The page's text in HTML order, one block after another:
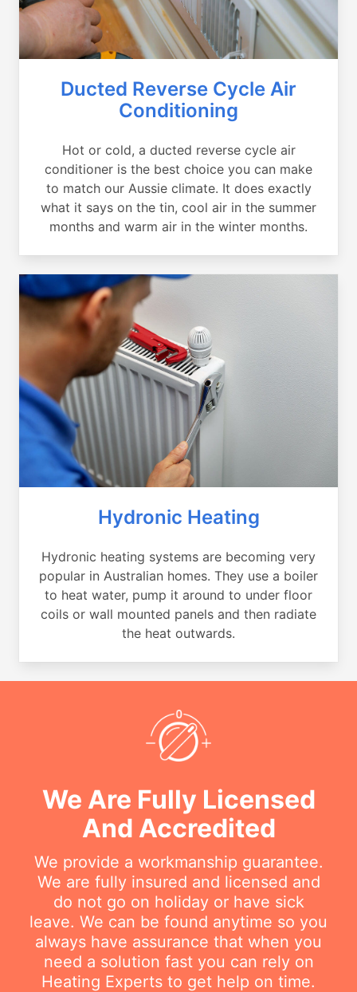
Ducted Reverse Cycle Air
Conditioning
Hot or cold, a ducted reverse cycle air
conditioner is the best choice you can make
to match our Aussie climate. It does exactly
what it says on the tin, cool air in the summer
months and warm air in the winter months.
Hydronic Heating
Hydronic heating systems are becoming very
popular in Australian homes. They use a boiler
to heat water, pump it around to under floor
coils or wall mounted panels and then radiate
the heat outwards.
We Are Fully Licensed
And Accredited
We provide a workmanship guarantee.
We are fully insured and licensed and
do not go on holiday or have sick
leave. We can be found anytime so you
always have assurance that when you
need a solution fast you can rely on
Heating Experts to get help on time.